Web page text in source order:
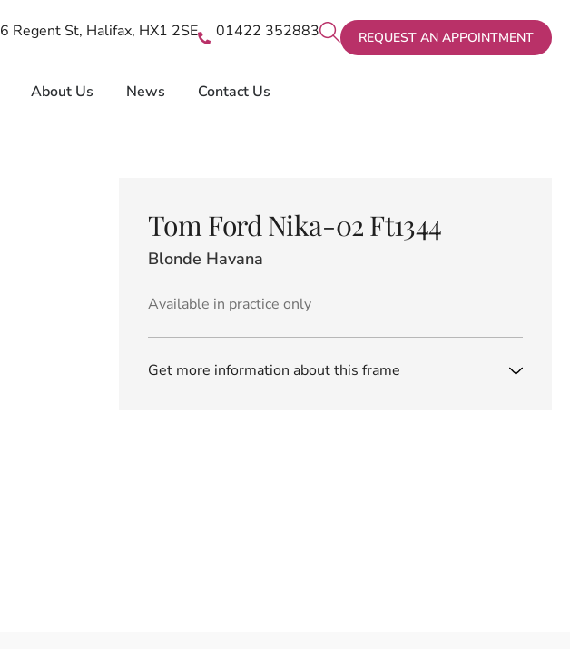
REQUEST AN APPOINTMENT
01422 352883
6 Regent St, Halifax, HX1 2SE
About Us News Contact Us
Tom Ford Nika-02 Ft1344
Blonde Havana
Available in practice only
Get more information about this frame